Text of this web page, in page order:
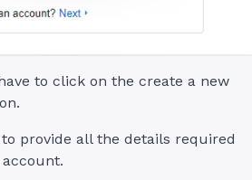
to click on the create a new
provide all the details required